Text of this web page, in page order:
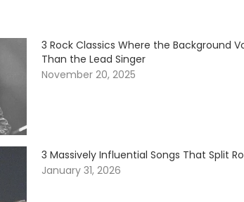
3 Rock Classics Where the Background
Than the Lead Singer
November 20, 2025
3 Massively Influential Songs That Split
January 31, 2026